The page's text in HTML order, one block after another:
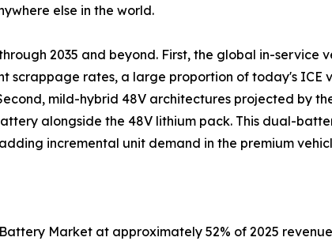
else in the world.
2035 and beyond. First, the global in-service
scrappage rates, a large proportion of today's ICE
mild-hybrid 48V architectures projected by
alongside the 48V lithium pack. This dual-
incremental unit demand in the premium
Market at approximately 52% of 2025